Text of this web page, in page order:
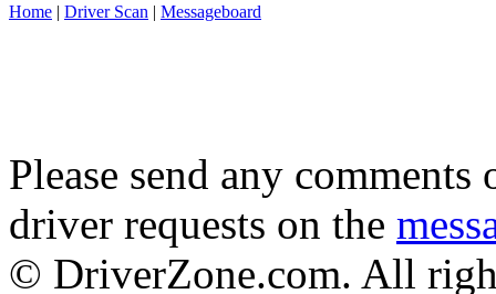
Home | Driver Scan | Messageboard
Please send any
driver requests on the
© DriverZone.com. All